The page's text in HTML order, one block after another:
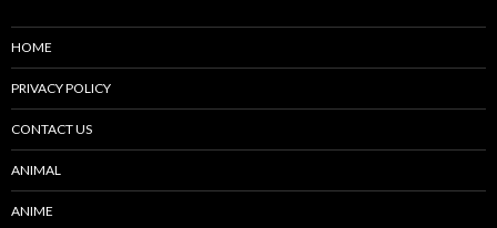
HOME
PRIVACY POLICY
CONTACT US
ANIMAL
ANIME